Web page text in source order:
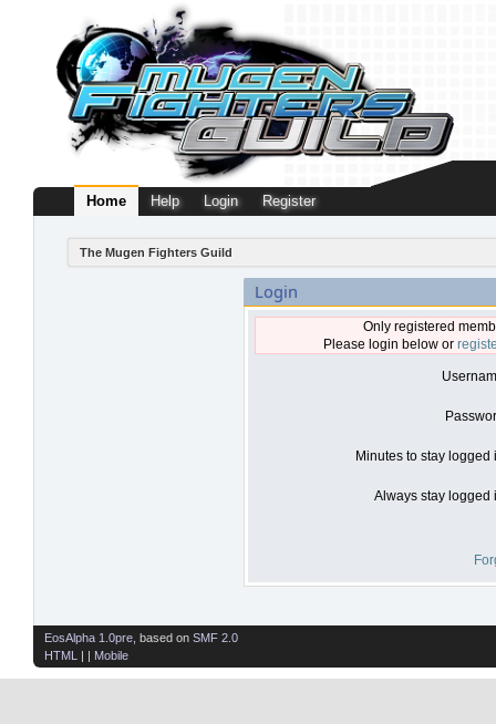
Home Help Login Register
The Mugen Fighters Guild
Login
Only registered
Please login below or
Minutes to stay logged
Always stay logged
EosAlpha 1.0pre , based on SMF 2.0
HTML
| | Mobile